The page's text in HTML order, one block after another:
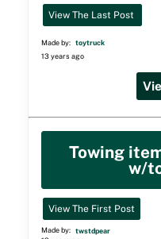
View The Last Post
Made by: toytruck
13 years ago
Towing
w/
View The First Post
Made by: twstdpear